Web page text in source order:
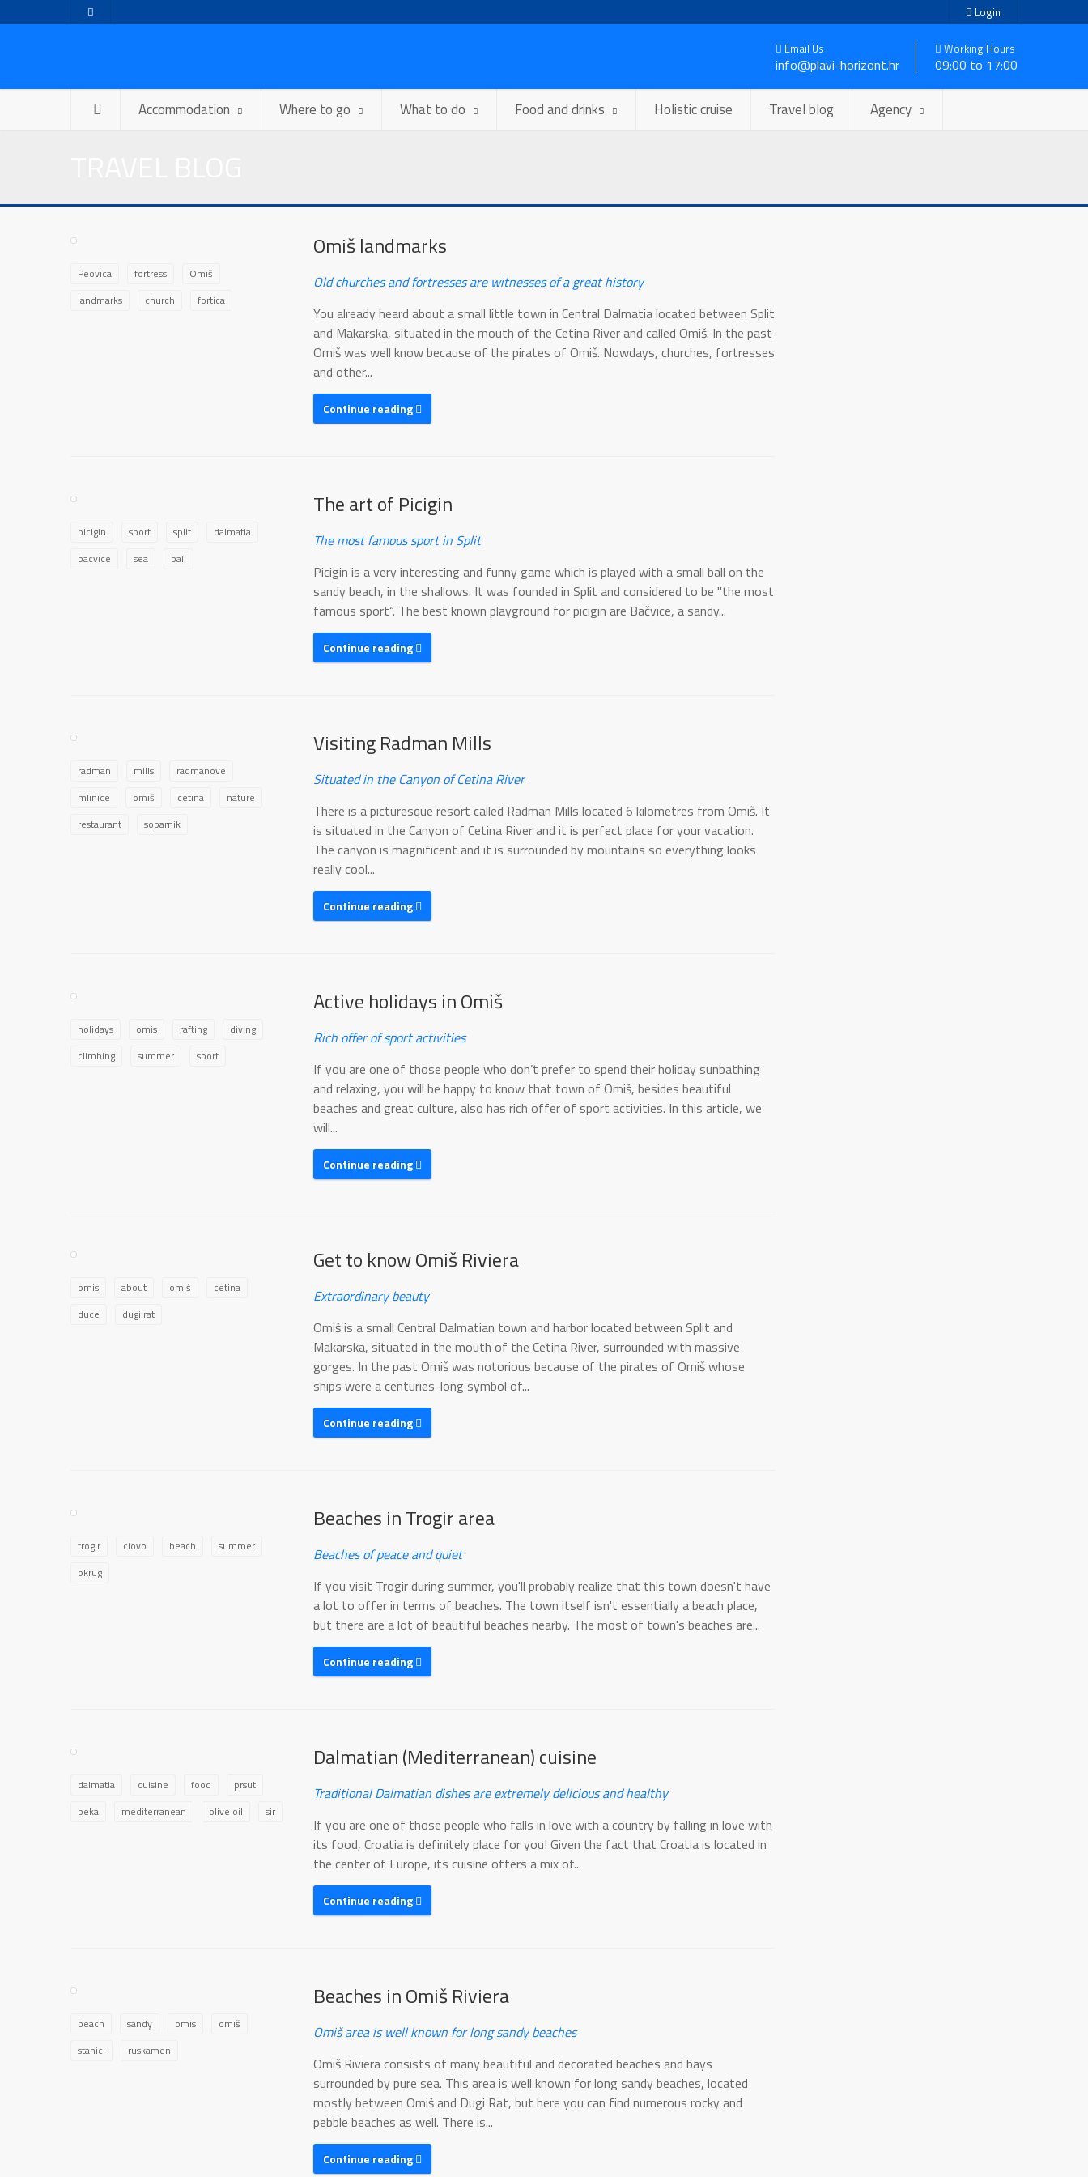
Login
Email Us
info@plavi-horizont.hr
Working Hours
09:00 to 17:00
Accommodation Where to go What to do Food and drinks Holistic cruise Travel blog Agency
Omiš landmarks
Old churches and fortresses are witnesses of a great history
You already heard about a small little town in Central Dalmatia located between Split
and Makarska, situated in the mouth of the Cetina River and called Omiš. In the past
Omiš was well know because of the pirates of Omiš. Nowdays, churches, fortresses
and other...
Continue reading
Peovica fortress
Omiš
landmarks
church fortica
The art of Picigin
The most famous sport in Split
Picigin is a very interesting and funny game which is played with a small ball on the
sandy beach, in the shallows. It was founded in Split and considered to be "the most
famous sport“. The best known playground for picigin are Bačvice, a sandy...
Continue reading
picigin sport split
dalmatia
bacvice
sea ball
Visiting Radman Mills
Situated in the Canyon of Cetina River
There is a picturesque resort called Radman Mills located 6 kilometres from Omiš. It
is situated in the Canyon of Cetina River and it is perfect place for your vacation.
The canyon is magnificent and it is surrounded by mountains so everything looks
really cool...
Continue reading
radman mills
radmanove
mlinice
omiš cetina
nature
restaurant
soparnik
Active holidays in Omiš
Rich offer of sport activities
If you are one of those people who don’t prefer to spend their holiday sunbathing
and relaxing, you will be happy to know that town of Omiš, besides beautiful
beaches and great culture, also has rich offer of sport activities. In this article, we
will...
Continue reading
holidays omis rafting
diving
climbing
summer sport
Get to know Omiš Riviera
Extraordinary beauty
Omiš is a small Central Dalmatian town and harbor located between Split and
Makarska, situated in the mouth of the Cetina River, surrounded with massive
gorges. In the past Omiš was notorious because of the pirates of Omiš whose
ships were a centuries-long symbol of...
Continue reading
omis about omiš
cetina
duce
dugi rat
Beaches in Trogir area
Beaches of peace and quiet
If you visit Trogir during summer, you'll probably realize that this town doesn't have
a lot to offer in terms of beaches. The town itself isn't essentially a beach place,
but there are a lot of beautiful beaches nearby. The most of town's beaches are...
Continue reading
trogir ciovo beach
summer
okrug
Dalmatian (Mediterranean) cuisine
Traditional Dalmatian dishes are extremely delicious and healthy
If you are one of those people who falls in love with a country by falling in love with
its food, Croatia is definitely place for you! Given the fact that Croatia is located in
the center of Europe, its cuisine offers a mix of...
Continue reading
dalmatia cuisine food
prsut
peka
mediterranean olive oil sir
Beaches in Omiš Riviera
Omiš area is well known for long sandy beaches
Omiš Riviera consists of many beautiful and decorated beaches and bays
surrounded by pure sea. This area is well known for long sandy beaches, located
mostly between Omiš and Dugi Rat, but here you can find numerous rocky and
pebble beaches as well. There is...
Continue reading
beach sandy omis
omiš
stanici
ruskamen